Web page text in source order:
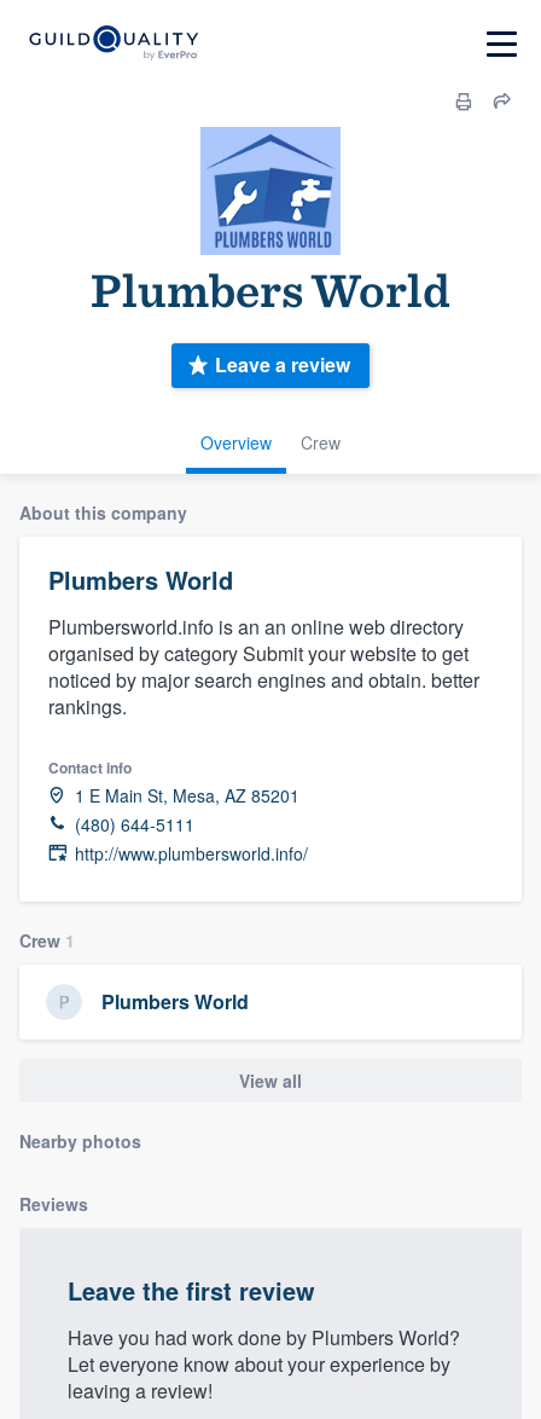
Plumbers World
Overview Crew
Leave a review
About this company
Plumbers World
Plumbersworld.info is an an online web directory
organised by category Submit your website to get
noticed by major search engines and obtain. better
rankings.
Contact info
1 E Main St, Mesa, AZ 85201
(480) 644-5111
http://www.plumbersworld.info/
Crew 1
Plumbers World
View all
Nearby photos
Reviews
Leave the first review
Have you had work done by Plumbers World?
Let everyone know about your experience by
leaving a review!
Welcome to our
Get started
9223. We'll answer your questions, show
you a demo, and get you started.
Pricing